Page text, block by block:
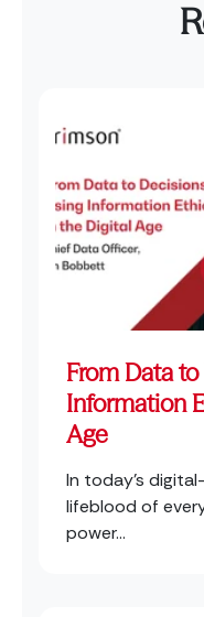
From Data
Information
Age
In today’s
lifeblood of
power...